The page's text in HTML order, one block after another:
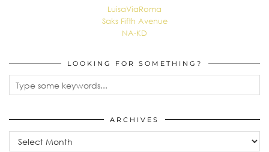
LuisaViaRoma
Saks Fifth Avenue
NA-KD
LOOKING FOR SOMETHING?
ARCHIVES
Archives